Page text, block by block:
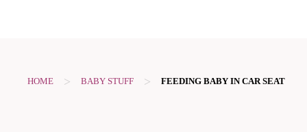
HOME > BABY STUFF > FEEDING BABY IN CAR SEAT